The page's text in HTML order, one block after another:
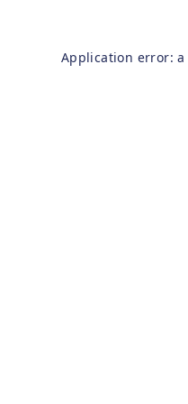
Application error: